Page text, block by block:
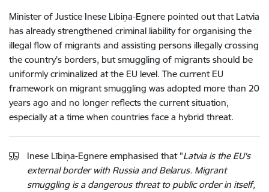
Minister of Justice Inese Lībiņa-Egnere pointed out that Latvia
has already strengthened criminal liability for organising the
illegal flow of migrants and assisting persons illegally crossing
the country's borders, but smuggling of migrants should be
uniformly criminalized at the EU level. The current EU
framework on migrant smuggling was adopted more than 20
years ago and no longer reflects the current situation,
especially at a time when countries face a hybrid threat.
Inese Lībiņa-Egnere emphasised that "Latvia is the EU's
external border with Russia and Belarus. Migrant
smuggling is a dangerous threat to public order in itself,